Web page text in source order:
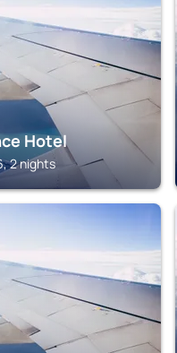
Hotel
2 nights